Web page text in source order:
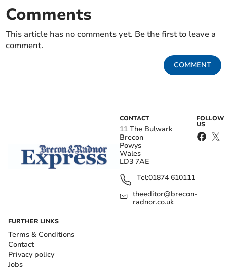
Comments
This article has no comments yet. Be the first to leave a
comment.
COMMENT
CONTACT
11 The Bulwark
Brecon
Powys
Wales
LD3 7AE
Tel:01874 610111
theeditor@brecon-
radnor.co.uk
FOLLOW
US
FURTHER LINKS
Terms & Conditions
Contact
Privacy policy
Jobs